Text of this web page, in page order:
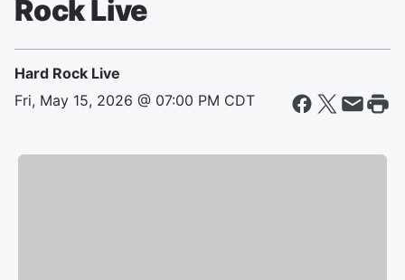
Rock Live
Hard Rock Live
Fri, May 15, 2026 @ 07:00 PM CDT